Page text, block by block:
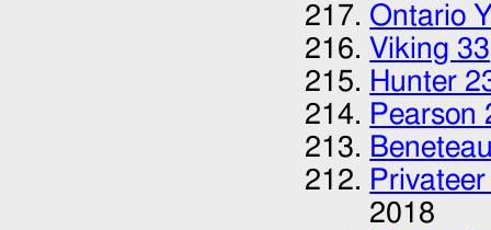
Ontario
Viking 33
Hunter
Pearson
2018